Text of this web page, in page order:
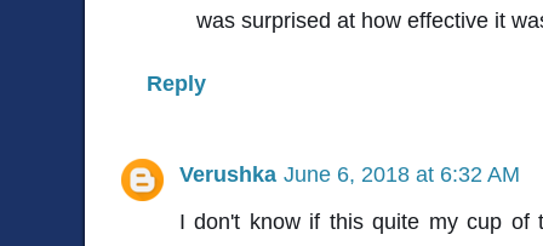
was surprised at how effective it
Reply
Verushka June 6, 2018 at 6:32 AM
I don't know if this quite my cup of